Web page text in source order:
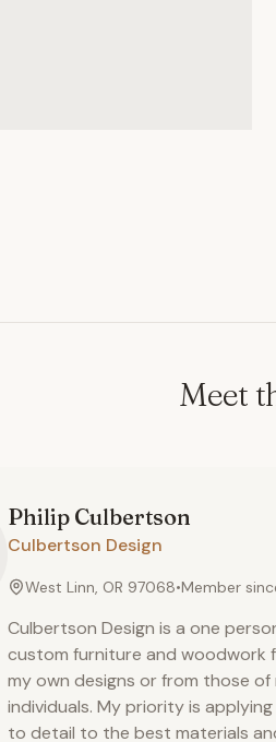
Meet
Philip Culbertson
Culbertson Design
West Linn, OR 97068•Member
Culbertson Design is a one
custom furniture and woodwork
my own designs or from those
individuals. My priority is
to detail to the best materials